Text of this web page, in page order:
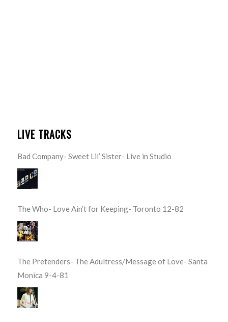
LIVE TRACKS
Bad Company- Sweet Lil’ Sister- Live in Studio
The Who- Love Ain’t for Keeping- Toronto 12-82
The Pretenders- The Adultress/Message of Love- Santa
Monica 9-4-81